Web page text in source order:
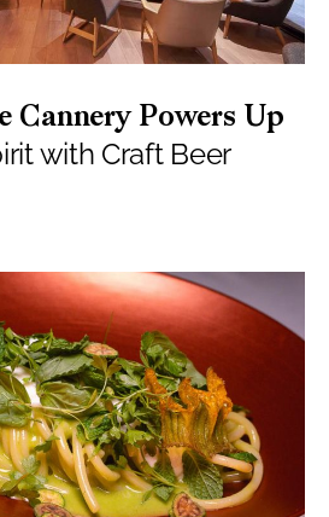
Cannery Powers Up
with Craft Beer